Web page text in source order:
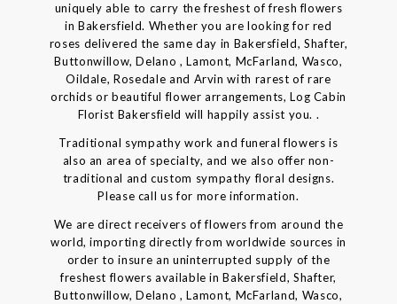
uniquely able to carry the freshest of fresh flowers
in Bakersfield. Whether you are looking for red
roses delivered the same day in Bakersfield, Shafter,
Buttonwillow, Delano , Lamont, McFarland, Wasco,
Oildale, Rosedale and Arvin with rarest of rare
orchids or beautiful flower arrangements, Log Cabin
Florist Bakersfield will happily assist you. .
Traditional sympathy work and funeral flowers is
also an area of specialty, and we also offer non-
traditional and custom sympathy floral designs.
Please call us for more information.
We are direct receivers of flowers from around the
world, importing directly from worldwide sources in
order to insure an uninterrupted supply of the
freshest flowers available in Bakersfield, Shafter,
Buttonwillow, Delano , Lamont, McFarland, Wasco,